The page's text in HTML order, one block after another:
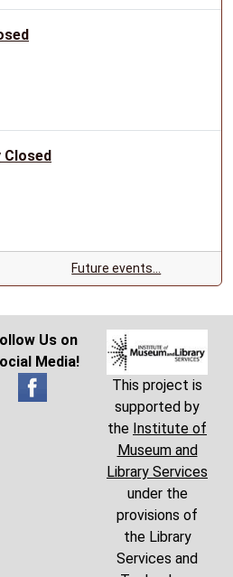
Closed
Future events…
Us on
Media!
This project is
supported by
the Institute of
Museum and
Library Services
under the
provisions of
the Library
Services and